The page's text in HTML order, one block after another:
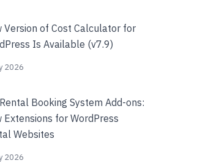
Version of Cost Calculator for
Is Available (v7.9)
2026
Booking System Add-ons:
Extensions for WordPress
Websites
2026